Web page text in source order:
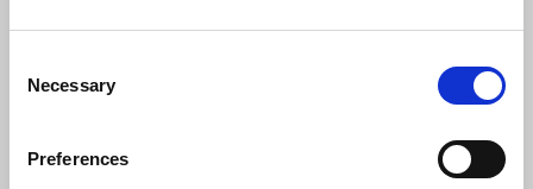
Selection
Necessary
Preferences
Supporting freelances
guild aimed at recruiting and organising freelance